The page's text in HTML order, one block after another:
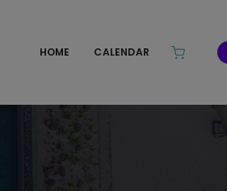
HOME CALENDAR